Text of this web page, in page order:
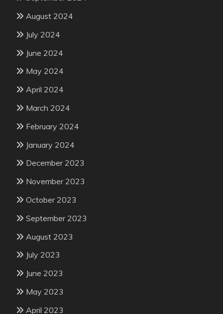
August 2024
July 2024
June 2024
May 2024
April 2024
March 2024
February 2024
January 2024
December 2023
November 2023
October 2023
September 2023
August 2023
July 2023
June 2023
May 2023
April 2023